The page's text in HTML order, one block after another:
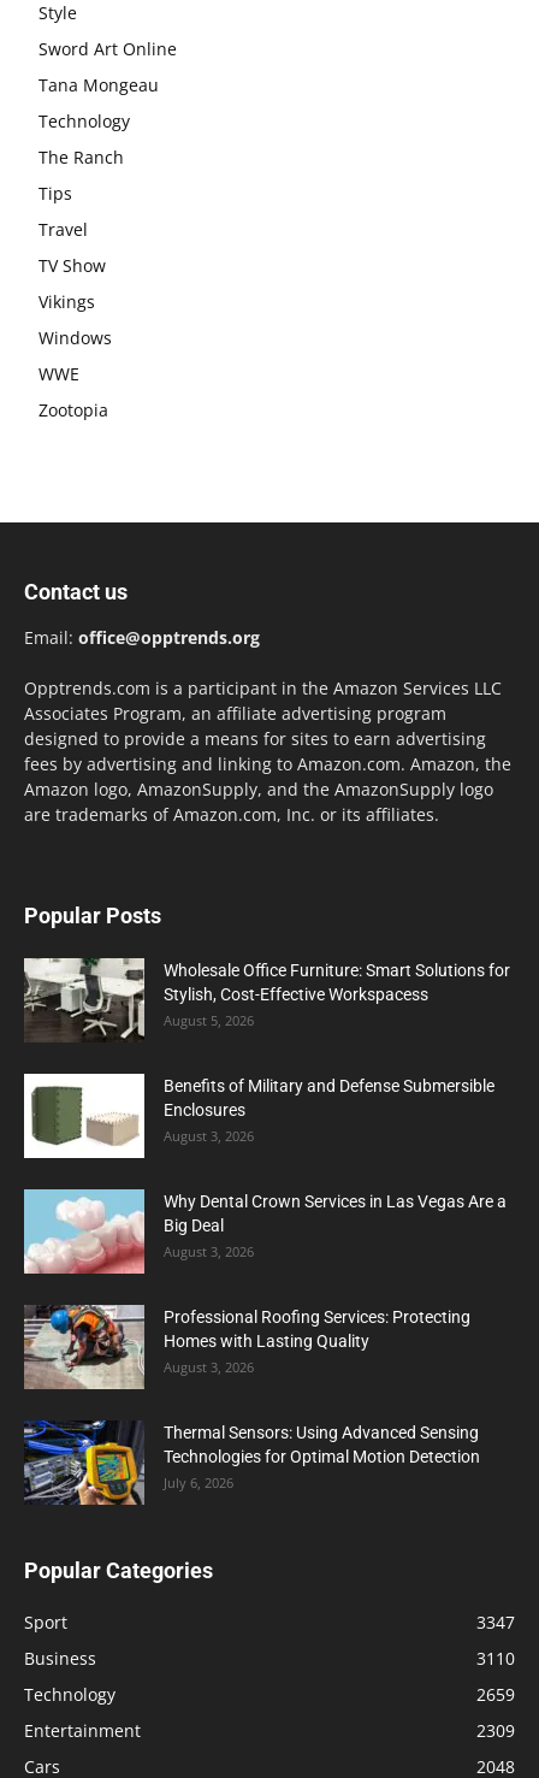
Style
Sword Art Online
Tana Mongeau
Technology
The Ranch
Tips
Travel
TV Show
Vikings
Windows
WWE
Zootopia
Contact us
Email: office@opptrends.org
Opptrends.com is a participant in the Amazon Services LLC
Associates Program, an affiliate advertising program
designed to provide a means for sites to earn advertising
fees by advertising and linking to Amazon.com. Amazon, the
Amazon logo, AmazonSupply, and the AmazonSupply logo
are trademarks of Amazon.com, Inc. or its affiliates.
Popular Posts
Wholesale Office Furniture: Smart Solutions for
Stylish, Cost-Effective Workspacess
August 5, 2026
Benefits of Military and Defense Submersible
Enclosures
August 3, 2026
Why Dental Crown Services in Las Vegas Are a
Big Deal
August 3, 2026
Professional Roofing Services: Protecting
Homes with Lasting Quality
August 3, 2026
Thermal Sensors: Using Advanced Sensing
Technologies for Optimal Motion Detection
July 6, 2026
Popular Categories
Sport
3347
Business
3110
Technology
2659
Entertainment
2309
Cars
2048